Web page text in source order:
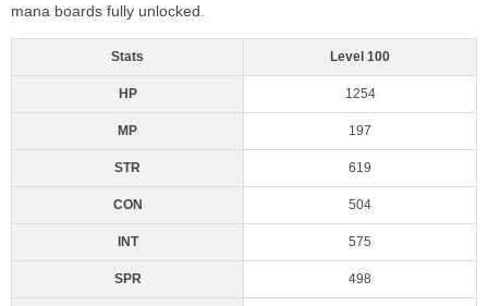
mana boards fully unlocked.
Stats Level 100
HP 1254
MP 197
STR 619
CON 504
INT 575
SPR 498